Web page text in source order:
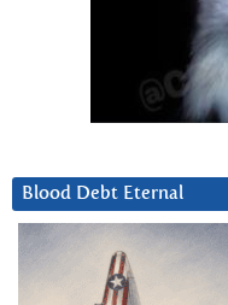
Blood Debt Eternal